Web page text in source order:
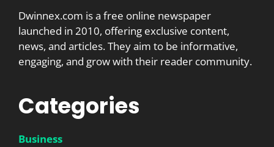
Dwinnex.com is a free online newspaper
launched in 2010, offering exclusive content,
news, and articles. They aim to be informative,
engaging, and grow with their reader community.
Categories
Business